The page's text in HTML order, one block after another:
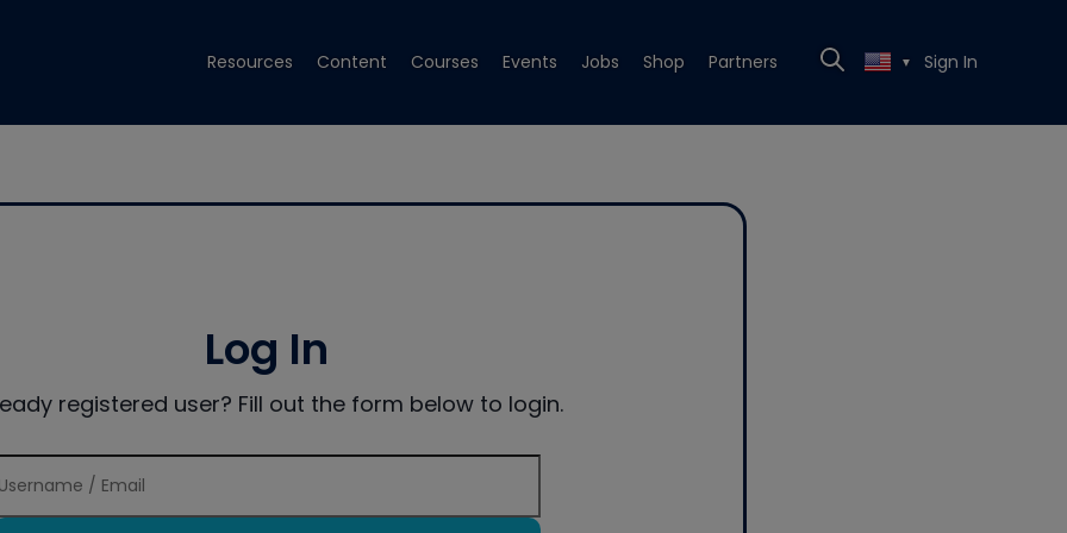
Resources Content Courses Events Jobs Shop Partners ▼ Sign In
Log In
registered user? Fill out the form below to login.